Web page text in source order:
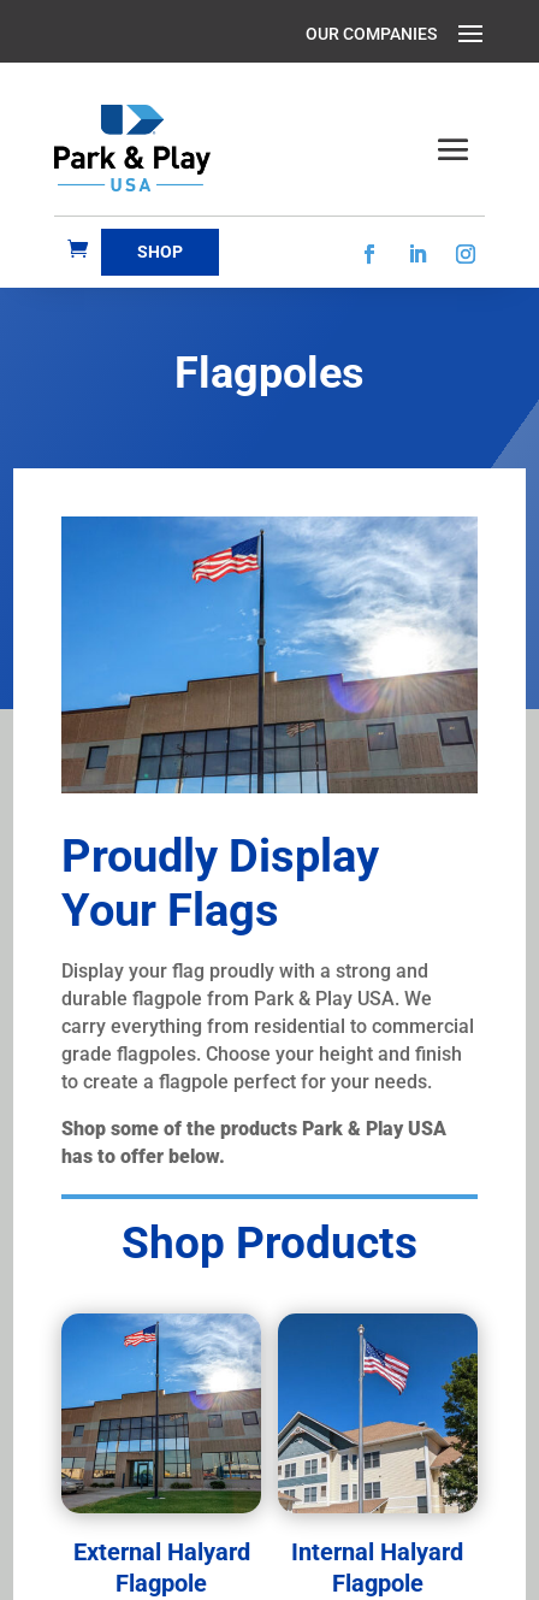
SHOP
Flagpoles
Proudly Display
Your Flags
Display your flag proudly with a strong and
durable flagpole from Park & Play USA. We
carry everything from residential to commercial
grade flagpoles. Choose your height and finish
to create a flagpole perfect for your needs.
Shop some of the products Park & Play USA
has to offer below.
Shop Products
External Halyard
Flagpole
Internal Halyard
Flagpole